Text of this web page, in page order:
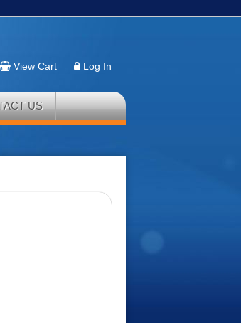
View Cart Log In
US